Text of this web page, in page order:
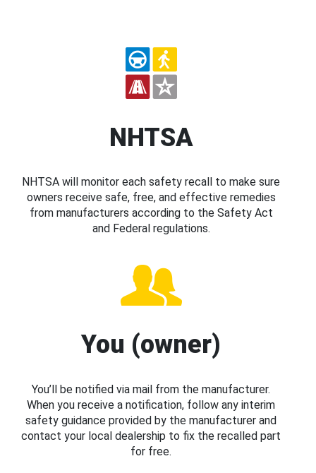
NHTSA
NHTSA will monitor each safety recall to make sure
owners receive safe, free, and effective remedies
from manufacturers according to the Safety Act
and Federal regulations.
You (owner)
You’ll be notified via mail from the manufacturer.
When you receive a notification, follow any interim
safety guidance provided by the manufacturer and
contact your local dealership to fix the recalled part
for free.